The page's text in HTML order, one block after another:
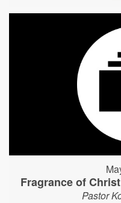
Fragrance of
Pastor